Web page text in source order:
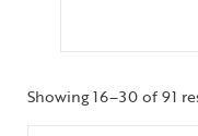
Showing 16–30 of 91